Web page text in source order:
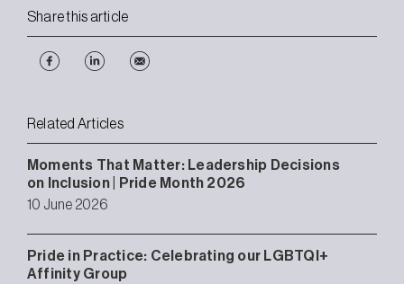
Share this article
Related Articles
Moments That Matter: Leadership Decisions
on Inclusion | Pride Month 2026
10 June 2026
Pride in Practice: Celebrating our LGBTQI+
Affinity Group